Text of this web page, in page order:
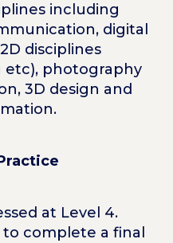
including
digital
disciplines
etc), photography
3D design and
at Level 4.
complete a final